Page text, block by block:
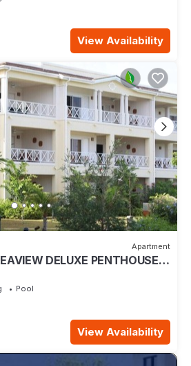
View Availability
Apartment
DELUXE PENTHOUSE
Pool
View Availability